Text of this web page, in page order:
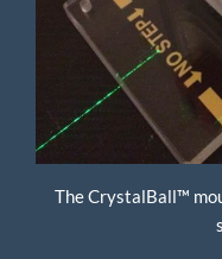
The CrystalBall™